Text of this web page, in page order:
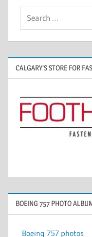
CALGARY’S STORE FOR
BOEING 757 PHOTO
Boeing 757 photos